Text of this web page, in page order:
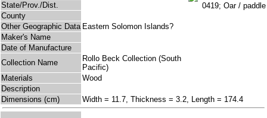
State/Prov./Dist.
County
Other Geographic Data Eastern Solomon Islands?
Maker's Name
Date of Manufacture
Collection Name
Rollo Beck Collection (South
Pacific)
Materials
Wood
Description
Dimensions (cm)
Width = 11.7, Thickness = 3.2, Length = 174.4